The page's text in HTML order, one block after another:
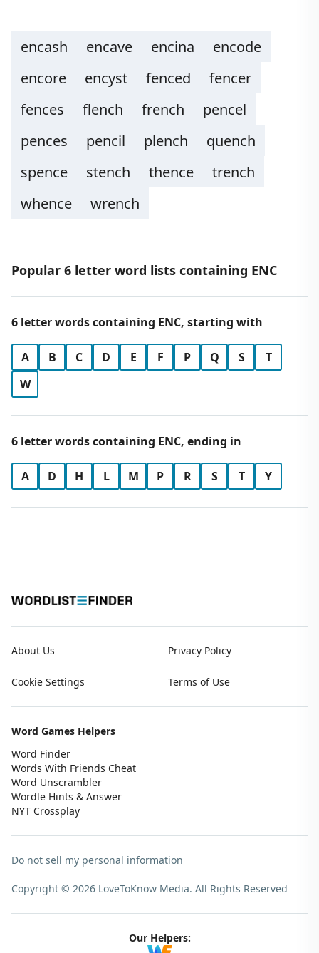
encash encave encina
encode
encore
encyst fenced
fencer
fences
flench french
pencel
pences
pencil plench
quench
spence
stench thence
trench
whence
wrench
Popular 6 letter word lists containing ENC
6 letter words containing ENC, starting with
A B C D E F P Q S
T
W
6 letter words containing ENC, ending in
A D H L M P R S T Y
About Us Privacy Policy
Cookie Settings Terms of Use
Word Games Helpers
Word Finder
Words With Friends Cheat
Word Unscrambler
Wordle Hints & Answer
NYT Crossplay
Do not sell my personal information
Copyright © 2026 LoveToKnow Media. All Rights Reserved
Our Helpers: